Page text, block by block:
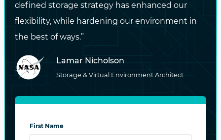
Maximize the Potential
Looking for higher availability, greater
performance, stronger security, and flexible
defined storage strategy has enhanced our
flexibility, while hardening our environment in
the best of ways.”
Lamar Nicholson
Storage & Virtual Environment Architect
First Name